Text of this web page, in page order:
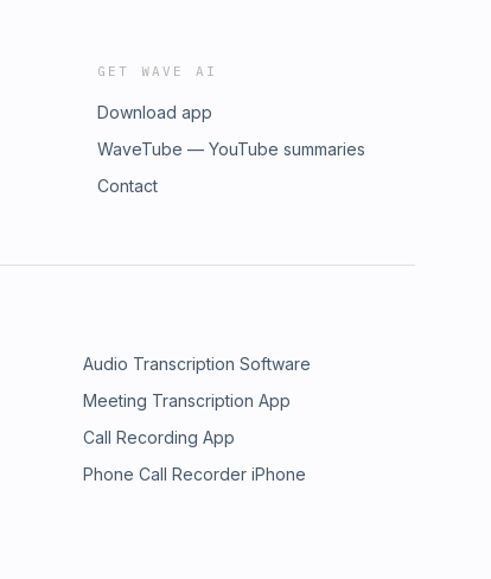
GET WAVE AI
Download app
WaveTube — YouTube summaries
Contact
Audio Transcription Software
Meeting Transcription App
Call Recording App
Phone Call Recorder iPhone